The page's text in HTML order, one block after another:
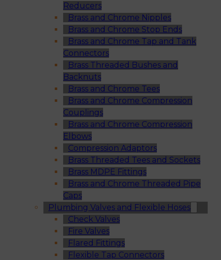
Reducers
Brass and Chrome Nipples
Brass and Chrome Stop Ends
Brass and Chrome Tap and Tank
Connectors
Brass Threaded Bushes and
Backnuts
Brass and Chrome Tees
Brass and Chrome Compression
Couplings
Brass and Chrome Compression
Elbows
Compression Adaptors
Brass Threaded Tees and Sockets
Brass MDPE Fittings
Brass and Chrome Threaded Pipe
Caps
Plumbing Valves and Flexible Hoses
Check Valves
Fire Valves
Flared Fittings
Flexible Tap Connectors